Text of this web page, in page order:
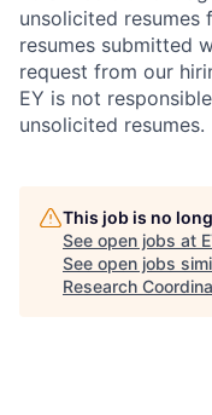
unsolicited resumes
resumes submitted
request from our
EY is not
unsolicited resumes.
This job is no
See open jobs at
See open jobs
Research